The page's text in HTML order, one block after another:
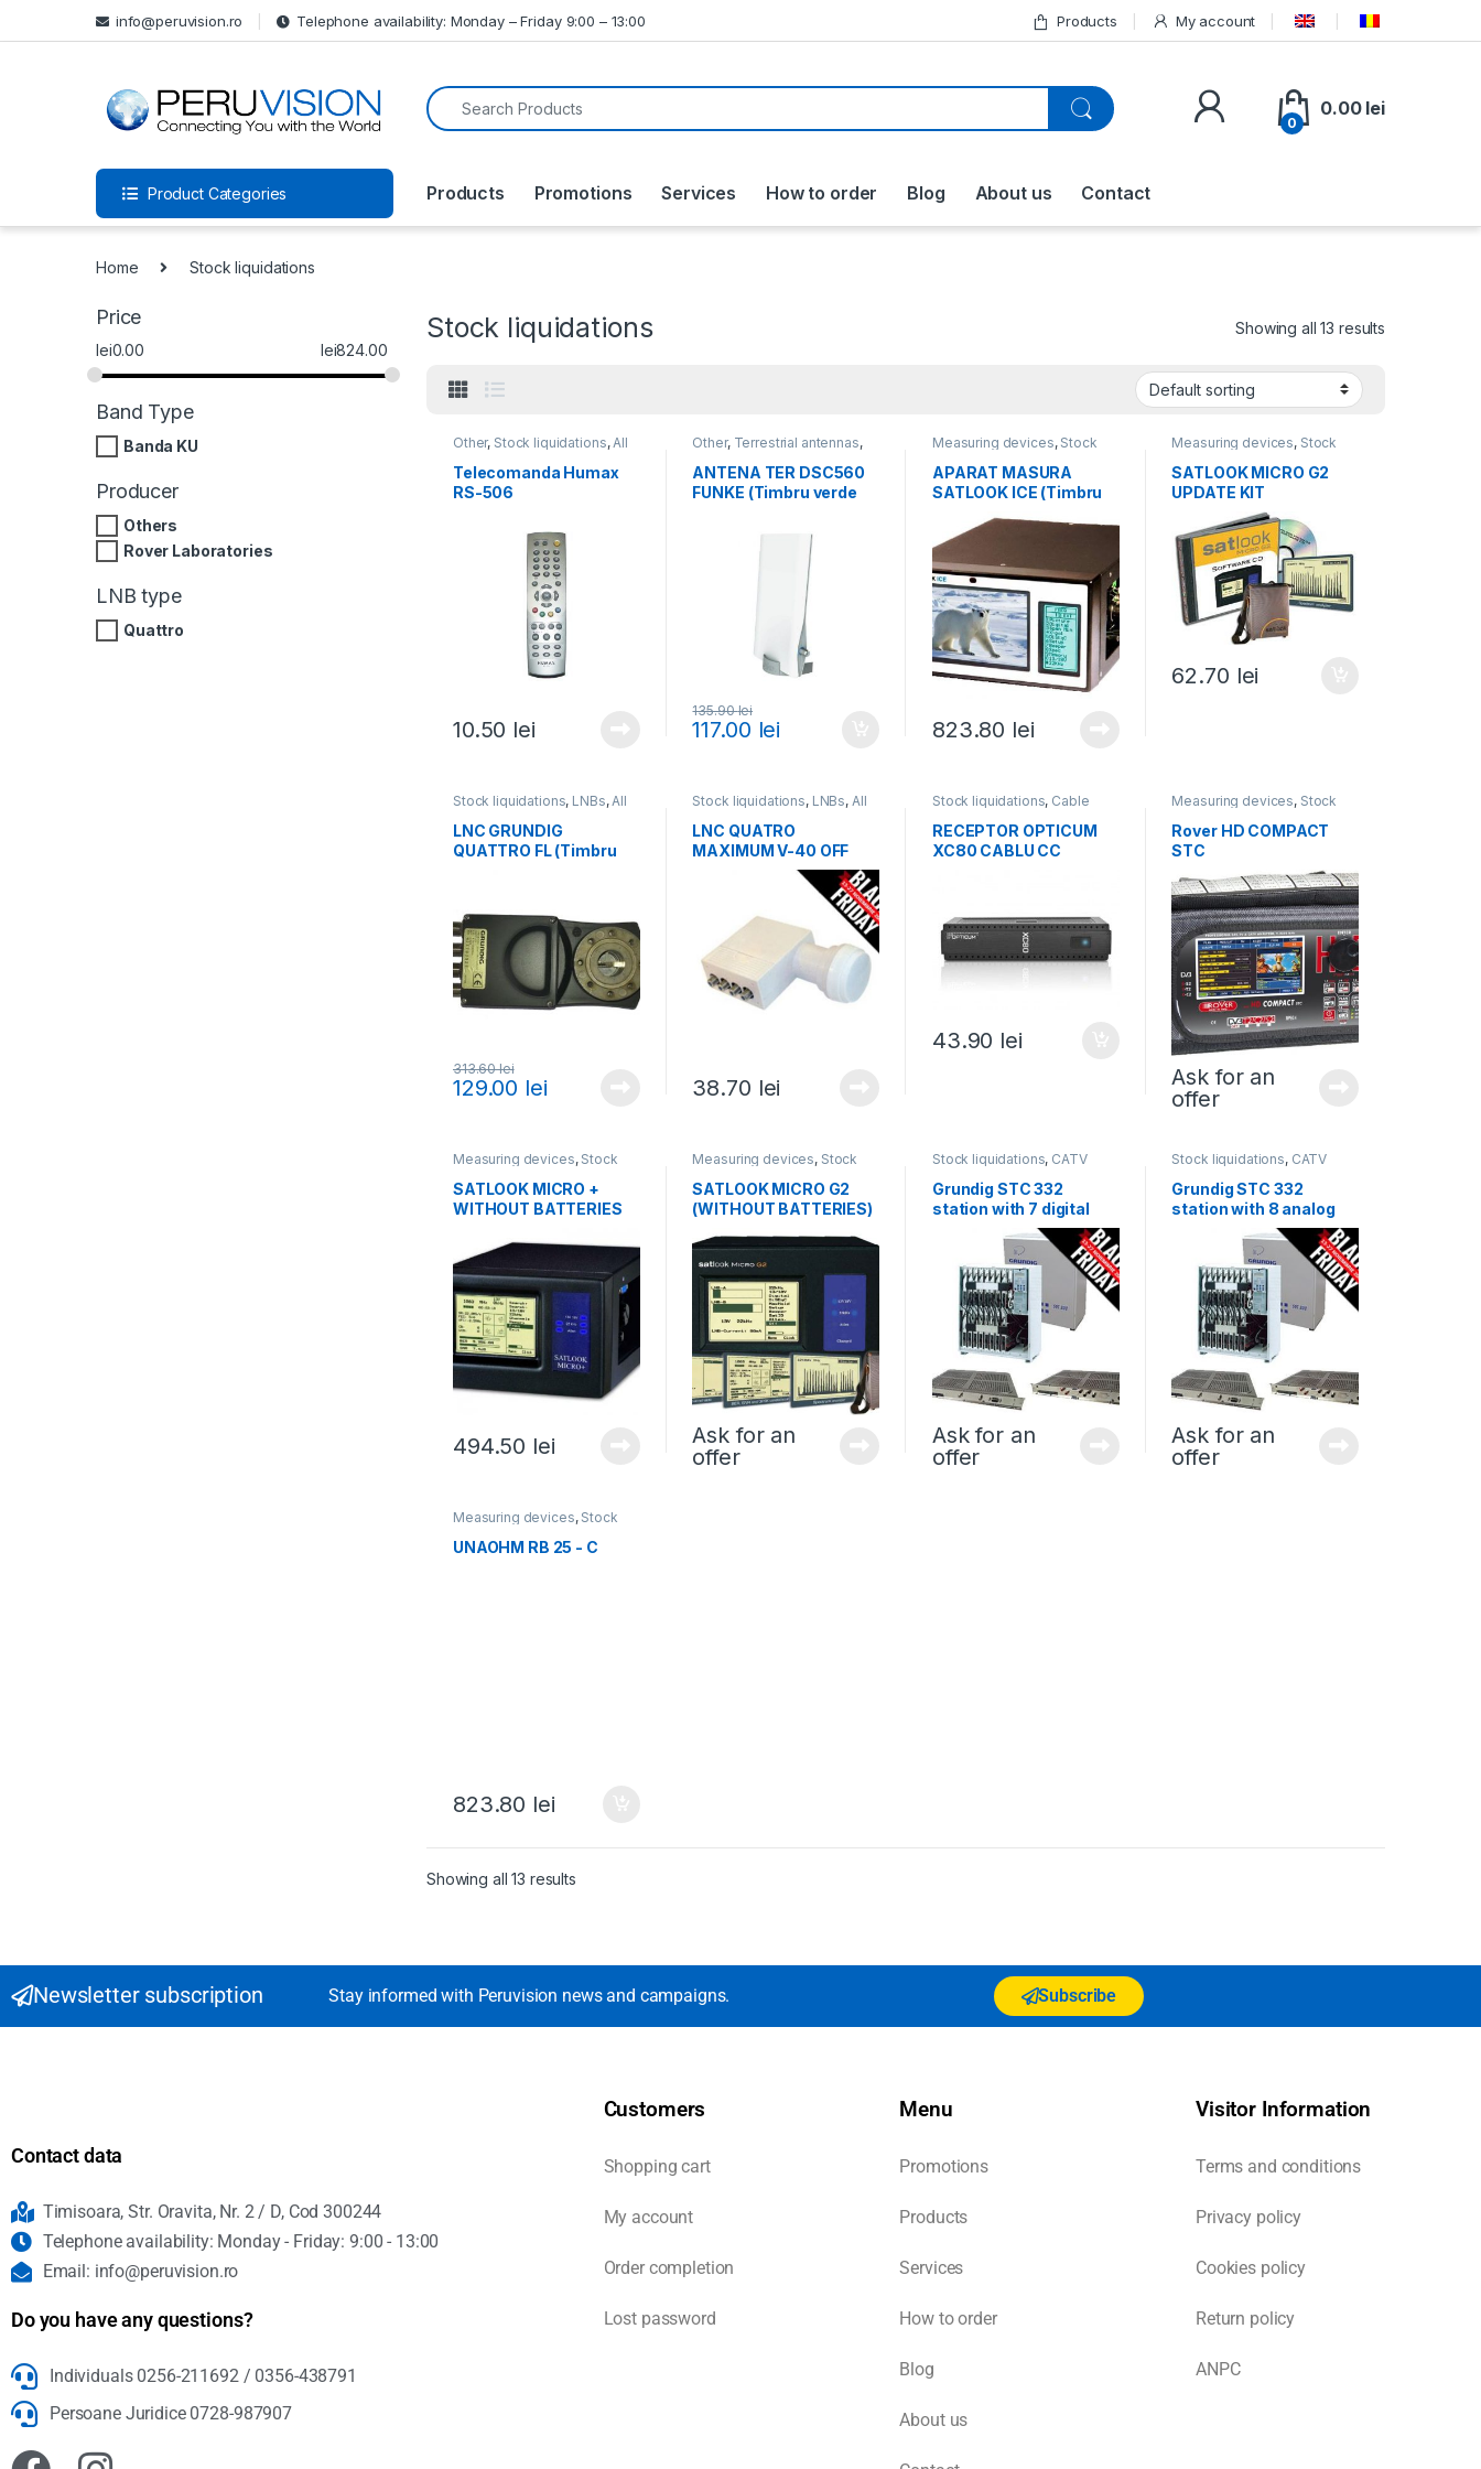
info@peruvision.ro Telephone availability: Monday – Friday 9:00 – 13:00 Products My account
0
0.00 lei
Product Categories Products Promotions Services How to order Blog About us Contact
Home Stock liquidations
Stock liquidations Showing all 13 results
Other, Stock liquidations, All
products
Telecomanda Humax
RS-506
10.50 lei
Other, Terrestrial antennas,
Stock liquidations
products
ANTENA TER DSC560
FUNKE (Timbru verde
117.00 lei
135.90lei
Measuring devices, Stock
liquidations
All products
APARAT MASURA
SATLOOK ICE (Timbru
823.80 lei
Measuring devices, Stock
liquidations
All products
SATLOOK MICRO G2
UPDATE KIT
62.70 lei
Stock liquidations, LNBs, All
products
LNC GRUNDIG
QUATTRO FL (Timbru
129.00 lei
313.60lei
Stock liquidations, LNBs, All
products
LNC QUATRO
MAXIMUM V-40 OFF
(Timbru verde 0,75 lei)
38.70 lei
Stock liquidations, Cable
receivers
Receivers, OTT
and IP Boxes, All products
RECEPTOR OPTICUM
XC80 CABLU CC
43.90 lei
Measuring devices, Stock
liquidations
All products
Rover HD COMPACT
STC
Ask for an
offer
Measuring devices, Stock
SATLOOK MICRO +
WITHOUT BATTERIES
494.50 lei
Measuring devices, Stock
SATLOOK MICRO G2
(WITHOUT BATTERIES)
Ask for an
offer
Stock liquidations, CATV
Grundig STC 332
station with 7 digital
Ask for an
offer
Stock liquidations, CATV
Grundig STC 332
station with 8 analog
Ask for an
offer
Measuring devices, Stock
UNAOHM RB 25 - C
823.80 lei
Showing all 13 results
Price
lei0.00 lei824.00
Band Type
Banda KU
Producer
Others
Rover Laboratories
LNB type
Quattro
Newsletter subscription Stay informed with Peruvision news and campaigns. Subscribe
Contact data
Timisoara, Str. Oravita, Nr. 2 / D, Cod 300244
Telephone availability: Monday - Friday: 9:00 - 13:00
Email: info@peruvision.ro
Do you have any questions?
Individuals 0256-211692 / 0356-438791
Persoane Juridice 0728-987907
Customers
Shopping cart
My account
Order completion
Lost password
Menu
Promotions
Products
Services
How to order
Blog
About us
Visitor Information
Terms and conditions
Privacy policy
Cookies policy
Return policy
ANPC